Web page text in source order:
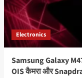
Electronics
Samsung Galaxy
OIS कैमरा और